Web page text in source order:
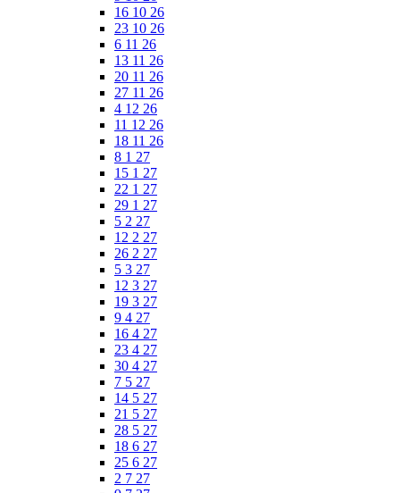
16 10 26
23 10 26
6 11 26
13 11 26
20 11 26
27 11 26
4 12 26
11 12 26
18 11 26
8 1 27
15 1 27
22 1 27
29 1 27
5 2 27
12 2 27
26 2 27
5 3 27
12 3 27
19 3 27
9 4 27
16 4 27
23 4 27
30 4 27
7 5 27
14 5 27
21 5 27
28 5 27
18 6 27
25 6 27
2 7 27